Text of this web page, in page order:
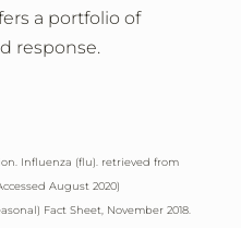
a portfolio of
response.
Influenza (flu). retrieved from
August 2020)
Fact Sheet, November 2018.